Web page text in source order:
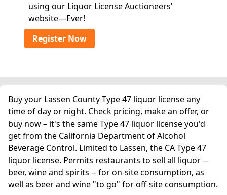
using our Liquor License Auctioneers’
website—Ever!
Register Now
Buy your Lassen County Type 47 liquor license any
time of day or night. Check pricing, make an offer, or
buy now – it's the same Type 47 liquor license you'd
get from the California Department of Alcohol
Beverage Control. Limited to Lassen, the CA Type 47
liquor license. Permits restaurants to sell all liquor --
beer, wine and spirits -- for on-site consumption, as
well as beer and wine "to go" for off-site consumption.